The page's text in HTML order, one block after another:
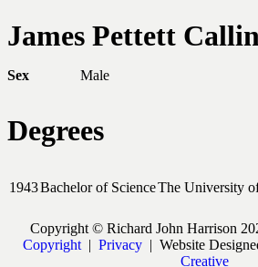
James Pettett
Sex Male
Degrees
1943Bachelor of ScienceThe University
Copyright © Richard John Harrison
Copyright | Privacy | Website
Creative